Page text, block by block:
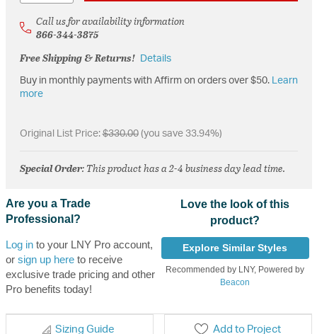
Call us for availability information
866-344-3875
Free Shipping & Returns!
Details
Buy in monthly payments with Affirm on orders over $50. Learn
more
Original List Price:$330.00(you save 33.94%)
Special Order: This product has a 2-4 business day lead time.
Are you a Trade
Professional?
Log into your LNY Pro account,
or sign up hereto receive
exclusive trade pricing and other
Pro benefits today!
Love the look of this
product?
Explore Similar Styles
Recommended by LNY, Powered by
Beacon
Sizing Guide Add to Project